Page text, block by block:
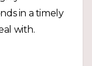
with.